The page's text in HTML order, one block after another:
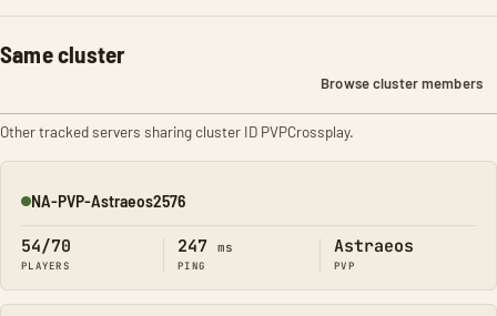
Same cluster
Browse cluster members
Other tracked servers sharing cluster ID PVPCrossplay.
Online
NA-PVP-Astraeos2576
54/70
PLAYERS
247 ms
PING
Astraeos
PVP